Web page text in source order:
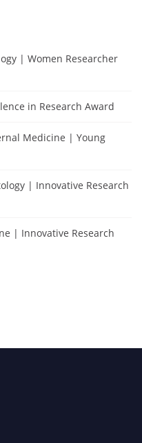
| Women Researcher
in Research Award
Medicine | Young
| Innovative Research
| Innovative Research